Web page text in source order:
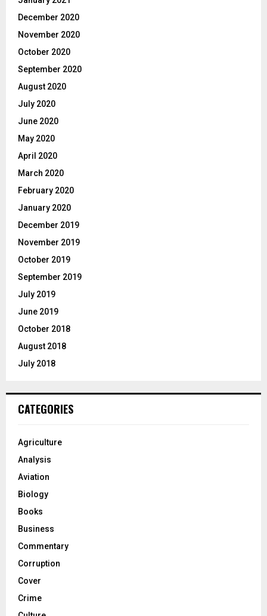
December 2020
November 2020
October 2020
September 2020
August 2020
July 2020
June 2020
May 2020
April 2020
March 2020
February 2020
January 2020
December 2019
November 2019
October 2019
September 2019
July 2019
June 2019
October 2018
August 2018
July 2018
CATEGORIES
Agriculture
Analysis
Aviation
Biology
Books
Business
Commentary
Corruption
Cover
Crime